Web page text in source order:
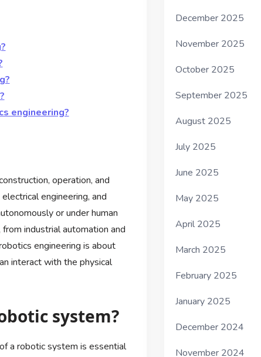
engineering?
operation, and
engineering, and
or under human
industrial automation and
engineering is about
interact with the physical
system?
a robotic system is essential
December 2025
November 2025
October 2025
September 2025
August 2025
July 2025
June 2025
May 2025
April 2025
March 2025
February 2025
January 2025
December 2024
November 2024